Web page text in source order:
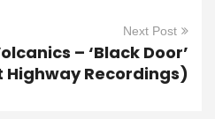
Next Post
– ‘Black Door’
Recordings)